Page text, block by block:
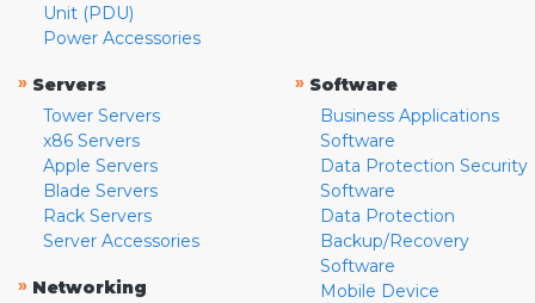
Unit (PDU)
Power Accessories
» Servers
Tower Servers
x86 Servers
Apple Servers
Blade Servers
Rack Servers
Server Accessories
» Networking
» Software
Business Applications
Software
Data Protection Security
Software
Data Protection
Backup/Recovery
Software
Mobile Device